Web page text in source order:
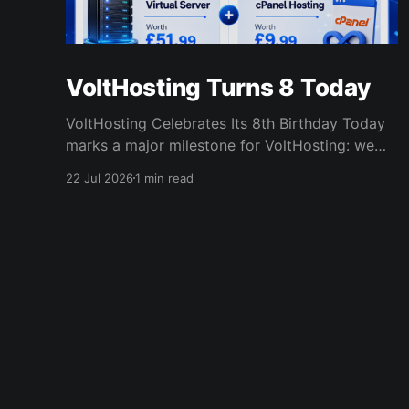
VoltHosting Turns 8 Today
VoltHosting Celebrates Its 8th Birthday Today
marks a major milestone for VoltHosting: we
2018, VoltHosting has continued to grow,
22 Jul 20261 min read